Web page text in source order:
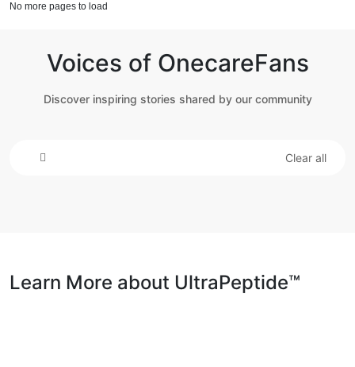
No more pages to load
Voices of OnecareFans
Discover inspiring stories shared by our community
Clear all
Learn More about UltraPeptide™